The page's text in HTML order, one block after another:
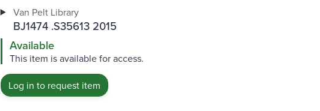
Van Pelt Library
BJ1474 .S35613 2015
Available
This item is available for access.
Log in to request item